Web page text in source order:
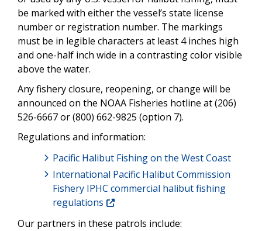
be marked with either the vessel’s state license
number or registration number. The markings
must be in legible characters at least 4 inches high
and one-half inch wide in a contrasting color visible
above the water.
Any fishery closure, reopening, or change will be
announced on the NOAA Fisheries hotline at (206)
526-6667 or (800) 662-9825 (option 7).
Regulations and information:
Pacific Halibut Fishing on the West Coast
International Pacific Halibut Commission
Fishery IPHC commercial halibut fishing
regulations
Our partners in these patrols include: